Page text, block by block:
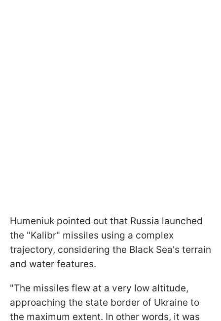
Humeniuk pointed out that Russia launched
the "Kalibr" missiles using a complex
trajectory, considering the Black Sea's terrain
and water features.
"The missiles flew at a very low altitude,
approaching the state border of Ukraine to
the maximum extent. In other words, it was